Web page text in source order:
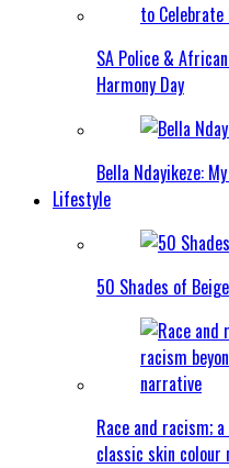
SA Police &
Harmony Day
Bella Ndayikeze:
Lifestyle
50 Shades of Beige
Race and racism;
classic skin colour